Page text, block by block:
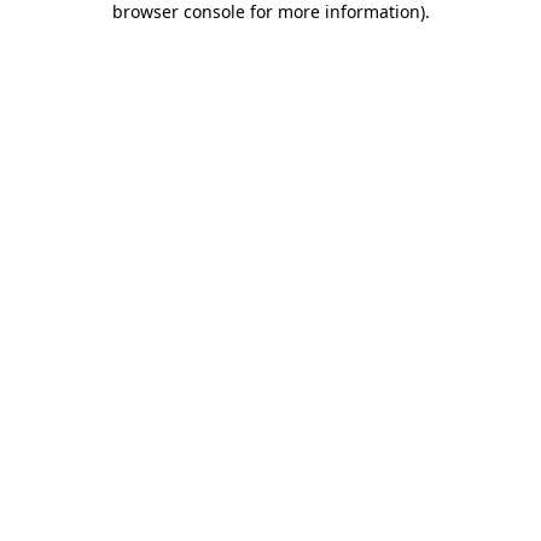
browser console for more information).